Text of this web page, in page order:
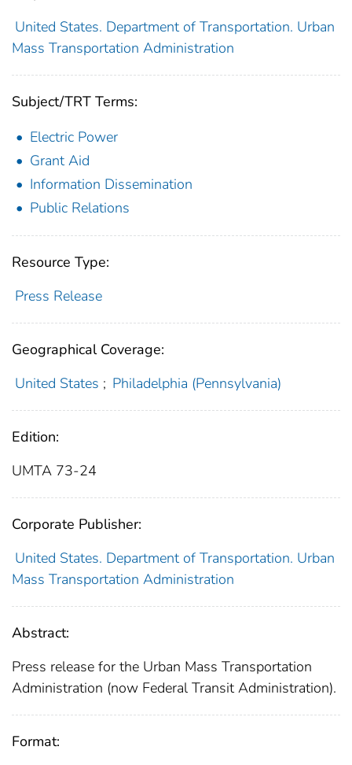
United States. Department of Transportation. Urban
Mass Transportation Administration
Subject/TRT Terms:
Electric Power
Grant Aid
Information Dissemination
Public Relations
Resource Type:
Press Release
Geographical Coverage:
United States ; Philadelphia (Pennsylvania)
Edition:
UMTA 73-24
Corporate Publisher:
United States. Department of Transportation. Urban
Mass Transportation Administration
Abstract:
Press release for the Urban Mass Transportation
Administration (now Federal Transit Administration).
Format: